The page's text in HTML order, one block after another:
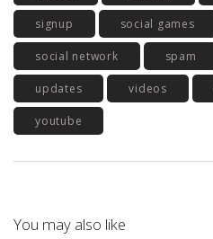
signup social games
social network spam
updates videos
youtube
You may also like